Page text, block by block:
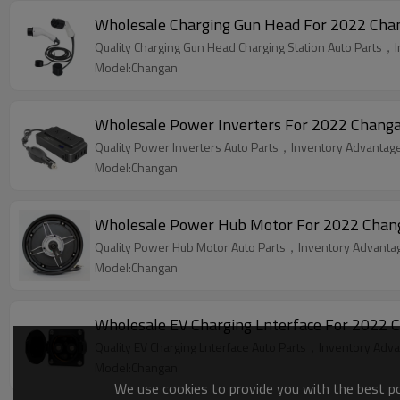
Wholesale Charging Gun Head For 2022
Quality Charging Gun Head Charging Station Auto Parts
Model:Changan
Wholesale Power Inverters For 2022
Quality Power Inverters Auto Parts，Inventory
Model:Changan
Wholesale Power Hub Motor For 2022
Quality Power Hub Motor Auto Parts，Inventory
Model:Changan
Wholesale EV Charging Lnterface For
We use cookies to provide you with the best